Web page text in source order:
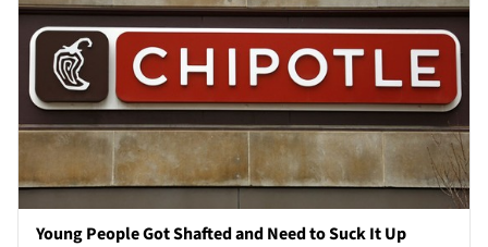
Young People Got Shafted and Need to Suck It Up